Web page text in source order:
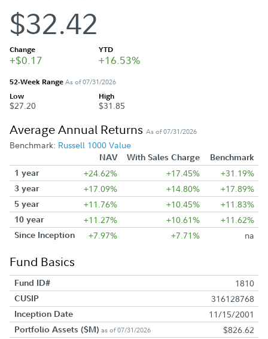
$32.42
Change
+$0.17
YTD
+16.53%
52-Week RangeAs of 07/31/2026
Low
$27.20
High
$31.85
Average Annual Returns As of 07/31/2026
Benchmark: Russell 1000 Value
NAV With Sales Charge
Benchmark
1 year
+24.62% +17.45% +31.19%
3 year +17.09% +14.80% +17.89%
5 year +11.76% +10.45% +11.83%
10 year +11.27% +10.61% +11.62%
Since Inception +7.97% +7.71% na
Fund Basics
Fund ID# 1810
CUSIP 316128768
Inception Date 11/15/2001
Portfolio Assets ($M) as of 07/31/2026 $826.62